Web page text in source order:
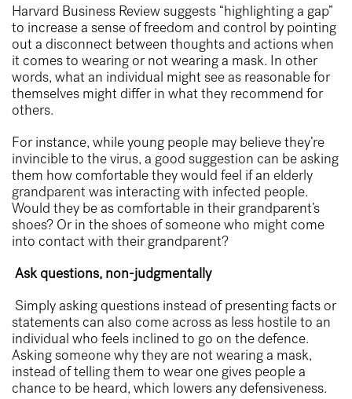
Harvard Business Review suggests “highlighting a gap”
to increase a sense of freedom and control by pointing
out a disconnect between thoughts and actions when
it comes to wearing or not wearing a mask. In other
words, what an individual might see as reasonable for
themselves might differ in what they recommend for
others.
For instance, while young people may believe they’re
invincible to the virus, a good suggestion can be asking
them how comfortable they would feel if an elderly
grandparent was interacting with infected people.
Would they be as comfortable in their grandparent’s
shoes? Or in the shoes of someone who might come
into contact with their grandparent?
Ask questions, non-judgmentally
Simply asking questions instead of presenting facts or
statements can also come across as less hostile to an
individual who feels inclined to go on the defence.
Asking someone why they are not wearing a mask,
instead of telling them to wear one gives people a
chance to be heard, which lowers any defensiveness.